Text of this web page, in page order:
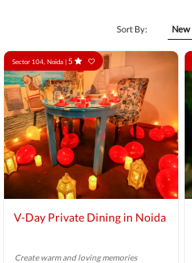
Sort By: New
Sector 104, Noida | 5
V-Day Private Dining in Noida
Create warm and loving memories